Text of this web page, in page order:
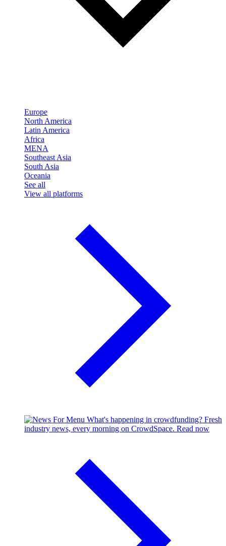
Europe
North America
Latin America
Africa
MENA
Southeast Asia
South Asia
Oceania
See all
View all platforms
What's happening in crowdfunding? Fresh
industry news, every morning on CrowdSpace. Read now